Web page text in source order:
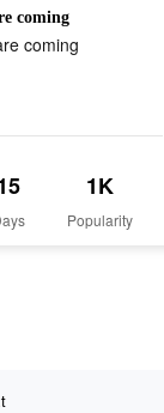
coming
coming
1K
Popularity